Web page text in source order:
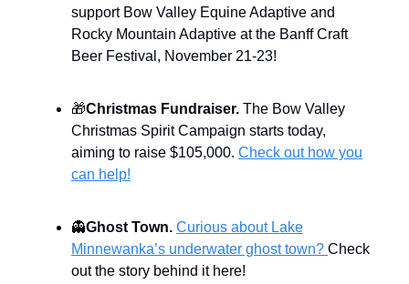
support Bow Valley Equine Adaptive and
Rocky Mountain Adaptive at the Banff Craft
Beer Festival, November 21-23!
🎁Christmas Fundraiser. The Bow Valley
Christmas Spirit Campaign starts today,
aiming to raise $105,000. Check out how you
can help!
👻Ghost Town. Curious about Lake
Minnewanka’s underwater ghost town? Check
out the story behind it here!